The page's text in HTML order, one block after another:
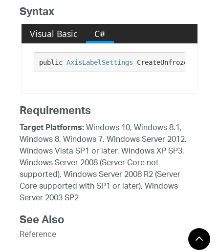
Syntax
Visual Basic C#
public AxisLabelSettings
Requirements
Target Platforms:Windows 10, Windows 8.1,
Windows 8, Windows 7, Windows Server 2012,
Windows Vista SP1 or later, Windows XP SP3,
Windows Server 2008 (Server Core not
supported), Windows Server 2008 R2 (Server
Core supported with SP1 or later), Windows
Server 2003 SP2
See Also
Reference